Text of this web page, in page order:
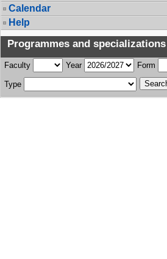
Calendar
Help
Programmes and
Faculty Year Form
Type